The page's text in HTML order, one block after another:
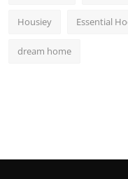
Housiey Essential
dream home